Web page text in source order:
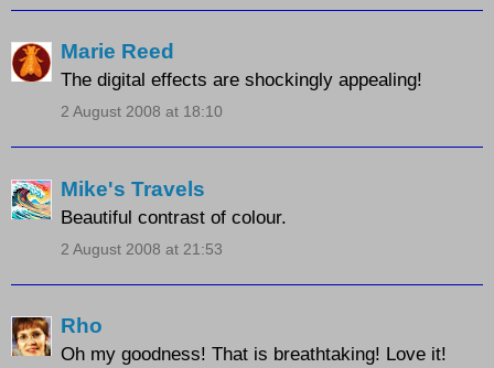
Marie Reed
The digital effects are shockingly appealing!
2 August 2008 at 18:10
Mike's Travels
Beautiful contrast of colour.
2 August 2008 at 21:53
Rho
Oh my goodness! That is breathtaking! Love it!